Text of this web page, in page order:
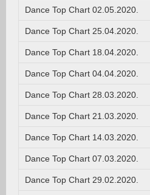
Dance Top Chart 02.05.2020.
Dance Top Chart 25.04.2020.
Dance Top Chart 18.04.2020.
Dance Top Chart 04.04.2020.
Dance Top Chart 28.03.2020.
Dance Top Chart 21.03.2020.
Dance Top Chart 14.03.2020.
Dance Top Chart 07.03.2020.
Dance Top Chart 29.02.2020.